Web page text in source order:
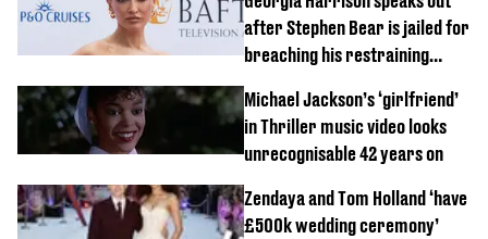
after Stephen Bear is jailed for
breaching his restraining
Michael Jackson’s ‘girlfriend’
in Thriller music video looks
unrecognisable 42 years on
Zendaya and Tom Holland ‘have
£500k wedding ceremony’